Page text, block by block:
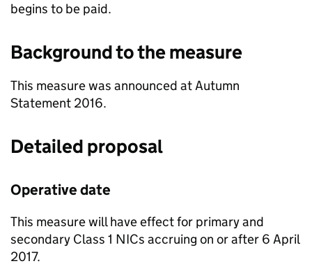
begins to be paid.
Background to the measure
This measure was announced at Autumn
Statement 2016.
Detailed proposal
Operative date
This measure will have effect for primary and
secondary Class 1 NICs accruing on or after 6 April
2017.